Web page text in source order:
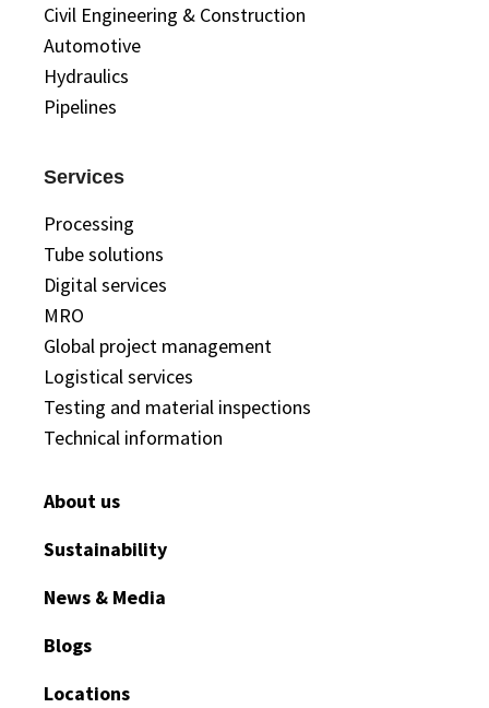
Civil Engineering & Construction
Automotive
Hydraulics
Pipelines
Services
Processing
Tube solutions
Digital services
MRO
Global project management
Logistical services
Testing and material inspections
Technical information
About us
Sustainability
News & Media
Blogs
Locations